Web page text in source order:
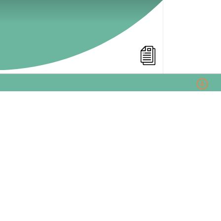
Viral Marketing Examples